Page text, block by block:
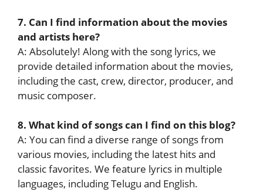
7. Can I find information about the movies
and artists here?
A: Absolutely! Along with the song lyrics, we
provide detailed information about the movies,
including the cast, crew, director, producer, and
music composer.
8. What kind of songs can I find on this blog?
A: You can find a diverse range of songs from
various movies, including the latest hits and
classic favorites. We feature lyrics in multiple
languages, including Telugu and English.